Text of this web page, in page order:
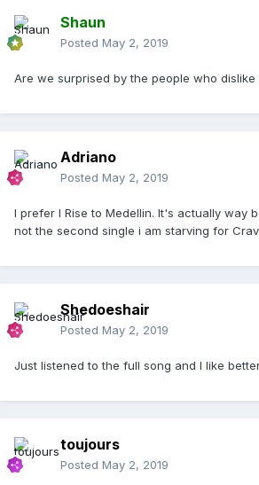
Shaun
Posted May 2, 2019
Are we surprised by the people who dislike
Adriano
Posted May 2, 2019
I prefer I Rise to Medellin. It's actually way
not the second single i am starving for
Shedoeshair
Posted May 2, 2019
Just listened to the full song and I like
toujours
Posted May 2, 2019